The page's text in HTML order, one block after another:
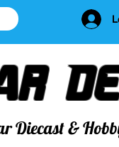
Diecast &